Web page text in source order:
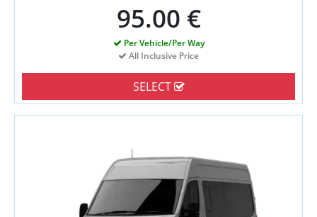
95.00 €
Per Vehicle/Per Way
All Inclusive Price
SELECT